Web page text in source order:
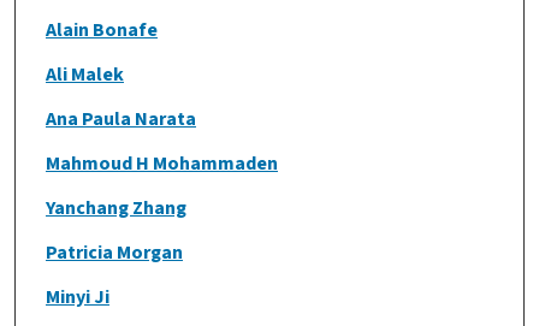
Alain Bonafe
Ali Malek
Ana Paula Narata
Mahmoud H Mohammaden
Yanchang Zhang
Patricia Morgan
Minyi Ji